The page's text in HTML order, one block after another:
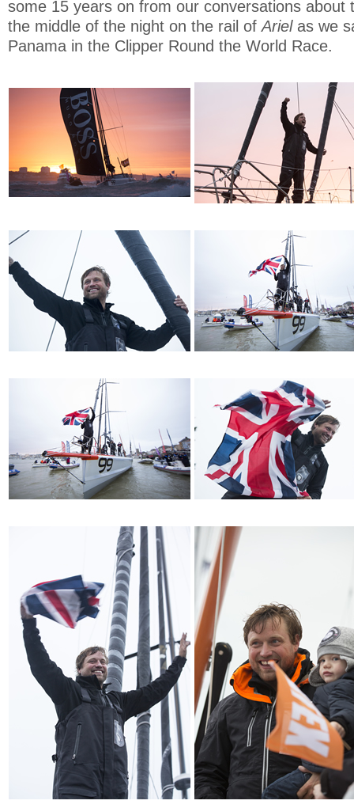
some 15 years on from our conversations about
the middle of the night on the rail of Arielas we
Panama in the Clipper Round the World Race.